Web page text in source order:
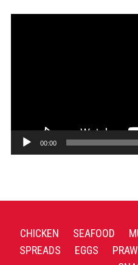
00:00
CHICKEN SEAFOOD
SPREADS
EGGS